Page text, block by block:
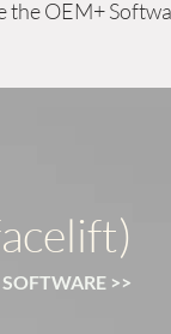
the OEM+
>>